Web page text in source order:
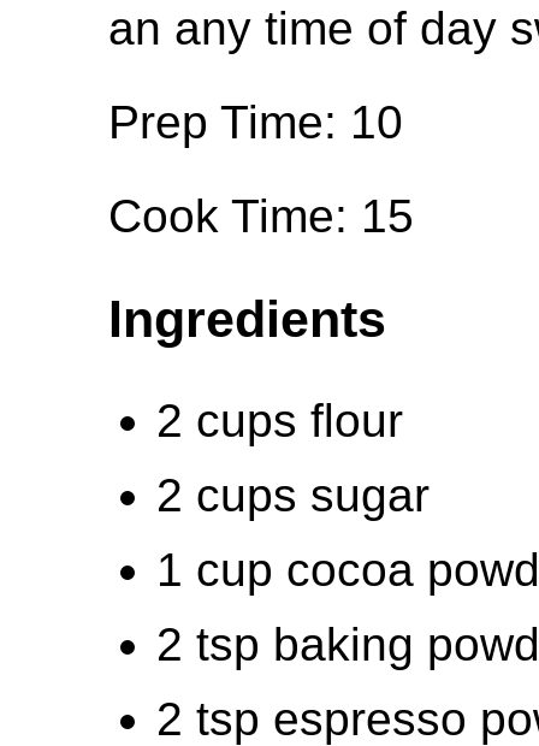
an any time of day
Prep Time: 10
Cook Time: 15
Ingredients
2 cups flour
2 cups sugar
1 cup cocoa
2 tsp baking
2 tsp espresso